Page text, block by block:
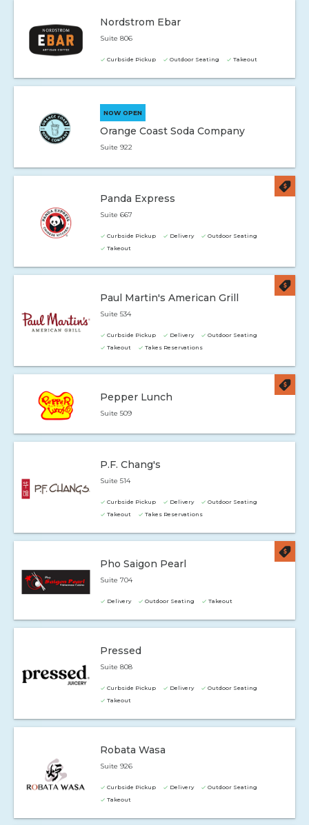
Nordstrom Ebar
Suite 806
Curbside Pickup Outdoor Seating Takeout
NOW OPEN
Orange Coast Soda Company
Suite 922
Panda Express
Suite 667
Curbside Pickup Delivery
Outdoor Seating
Takeout
Paul Martin's American Grill
Suite 534
Curbside Pickup Delivery
Outdoor Seating
Takeout
Takes Reservations
Pepper Lunch
Suite 509
P.F. Chang's
Suite 514
Curbside Pickup Delivery
Outdoor Seating
Takeout
Takes Reservations
Pho Saigon Pearl
Suite 704
Delivery Outdoor Seating Takeout
Pressed
Suite 808
Curbside Pickup Delivery
Outdoor Seating
Takeout
Robata Wasa
Suite 926
Curbside Pickup Delivery
Outdoor Seating
Takeout